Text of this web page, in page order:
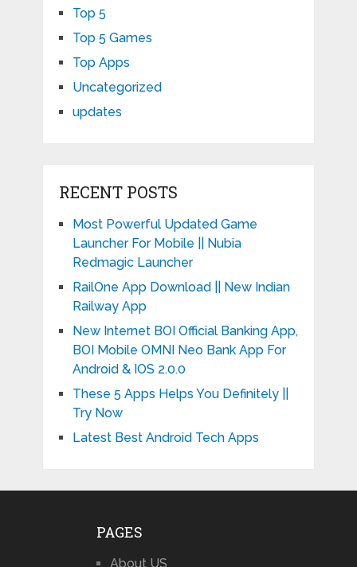
Top 5
Top 5 Games
Top Apps
Uncategorized
updates
RECENT POSTS
Most Powerful Updated Game
Launcher For Mobile || Nubia
Redmagic Launcher
RailOne App Download || New Indian
Railway App
New Internet BOI Official Banking App,
BOI Mobile OMNI Neo Bank App For
Android & IOS 2.0.0
These 5 Apps Helps You Definitely ||
Try Now
Latest Best Android Tech Apps
PAGES
About US